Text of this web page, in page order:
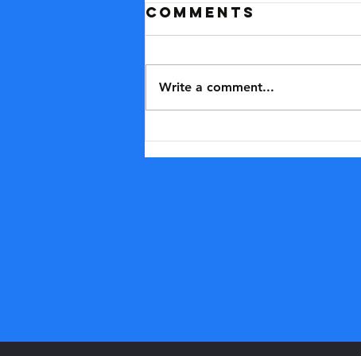
Why we should
say no to the
Comments
Write a comment...